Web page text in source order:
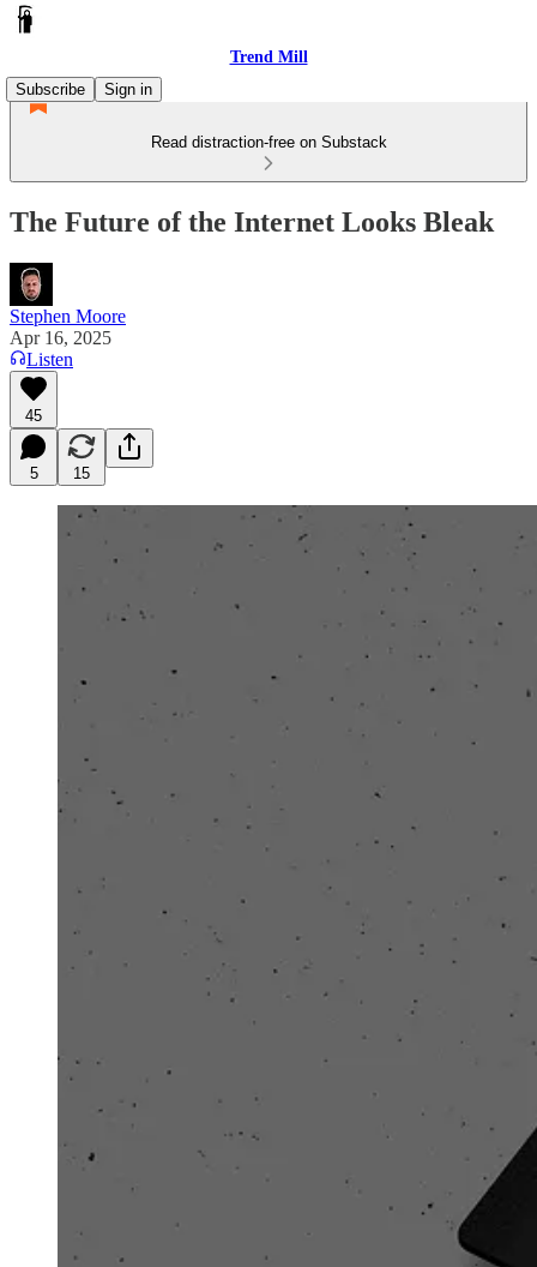
Trend Mill
Subscribe
Sign in
Read distraction-free on Substack
The Future of the Internet Looks Bleak
Stephen Moore
Apr 16, 2025
Listen
45
5 15